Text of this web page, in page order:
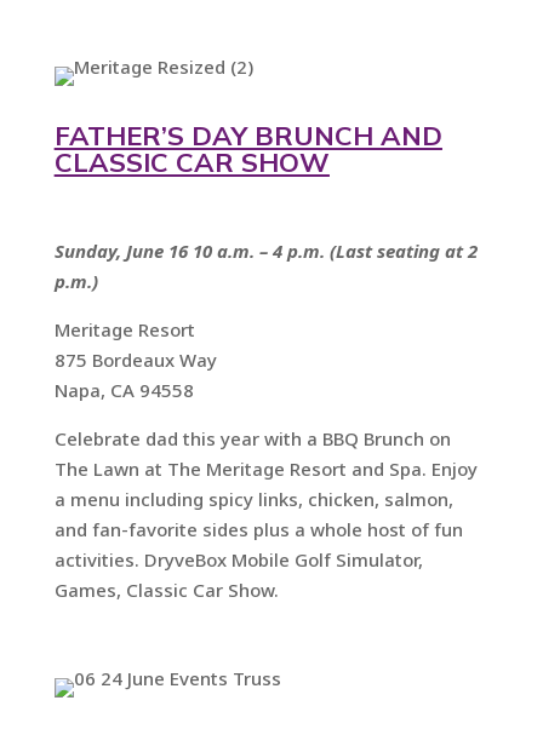
FATHER’S DAY BRUNCH AND
CLASSIC CAR SHOW
Sunday, June 16 10 a.m. – 4 p.m. (Last seating at 2
p.m.)
Meritage Resort
875 Bordeaux Way
Napa, CA 94558
Celebrate dad this year with a BBQ Brunch on
The Lawn at The Meritage Resort and Spa. Enjoy
a menu including spicy links, chicken, salmon,
and fan-favorite sides plus a whole host of fun
activities. DryveBox Mobile Golf Simulator,
Games, Classic Car Show.